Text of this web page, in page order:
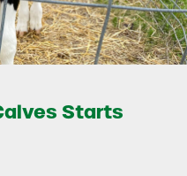
Starts